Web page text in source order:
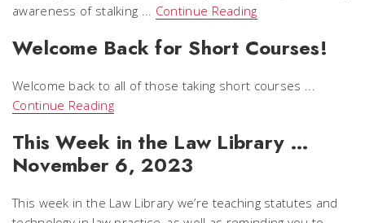
awareness of stalking ... Continue Reading
Welcome Back for Short Courses!
Welcome back to all of those taking short courses ...
Continue Reading
This Week in the Law Library …
November 6, 2023
This week in the Law Library we’re teaching statutes and